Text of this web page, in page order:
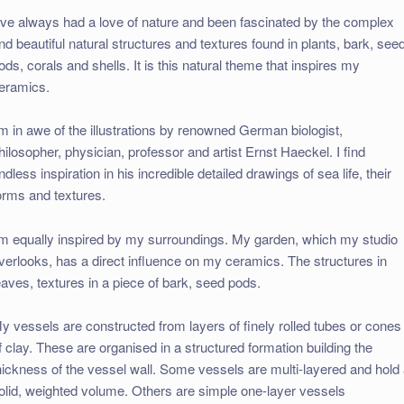
always had a love of nature and been fascinated by the complex
beautiful natural structures and textures found in plants, bark,
corals and shells. It is this natural theme that inspires my
in awe of the illustrations by renowned German biologist,
physician, professor and artist Ernst Haeckel. I find
inspiration in his incredible detailed drawings of sea life, their
and textures.
equally inspired by my surroundings. My garden, which my studio
has a direct influence on my ceramics. The structures in
textures in a piece of bark, seed pods.
vessels are constructed from layers of finely rolled tubes or cones
clay. These are organised in a structured formation building the
of the vessel wall. Some vessels are multi-layered and hold
weighted volume. Others are simple one-layer vessels